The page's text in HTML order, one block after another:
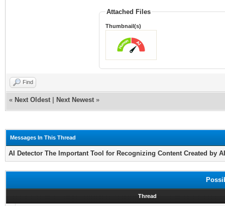
Attached Files
Thumbnail(s)
Find
« Next Oldest Next Newest »
Messages In This Thread
AI Detector The Important Tool for Recognizing Content Created by AI
Thread